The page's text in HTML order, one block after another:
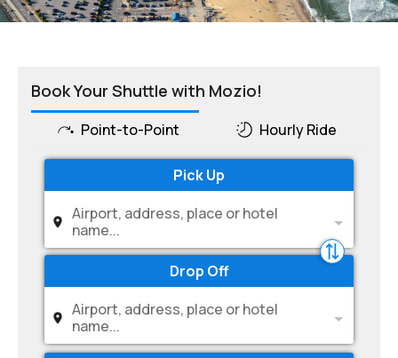
Book Your Shuttle with Mozio!
Point-to-Point Hourly Ride
Pick Up
Airport, address, place or hotel
name...
Drop Off
Airport, address, place or hotel
name...